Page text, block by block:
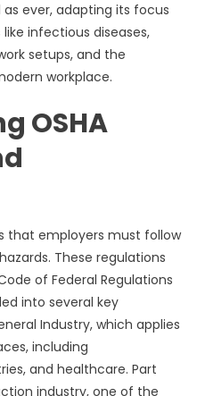
as ever, adapting its focus
infectious diseases,
setups, and the
workplace.
OSHA
that employers must follow
These regulations
of Federal Regulations
into several key
Industry, which applies
including
and healthcare. Part
industry, one of the